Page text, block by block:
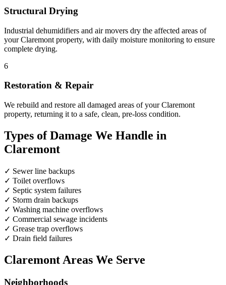
Structural Drying
Industrial dehumidifiers and air movers dry the affected areas of
your Claremont property, with daily moisture monitoring to ensure
complete drying.
6
Restoration & Repair
We rebuild and restore all damaged areas of your Claremont
property, returning it to a safe, clean, pre-loss condition.
Types of Damage We Handle in
Claremont
✓ Sewer line backups
✓ Toilet overflows
✓ Septic system failures
✓ Storm drain backups
✓ Washing machine overflows
✓ Commercial sewage incidents
✓ Grease trap overflows
✓ Drain field failures
Claremont Areas We Serve
Neighborhoods